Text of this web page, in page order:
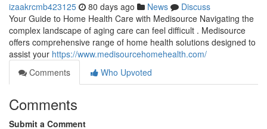
izaakrcmb423125 80 days ago News
Discuss
Your Guide to Home Health Care with Medisource Navigating the
complex landscape of aging care can feel difficult . Medisource
offers comprehensive range of home health solutions designed to
assist your https://www.medisourcehomehealth.com/
Comments
Who Upvoted
Comments
Submit a Comment